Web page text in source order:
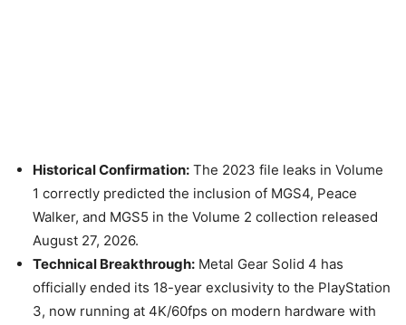
Historical Confirmation: The 2023 file leaks in Volume
1 correctly predicted the inclusion of MGS4, Peace
Walker, and MGS5 in the Volume 2 collection released
August 27, 2026.
Technical Breakthrough: Metal Gear Solid 4 has
officially ended its 18-year exclusivity to the PlayStation
3, now running at 4K/60fps on modern hardware with